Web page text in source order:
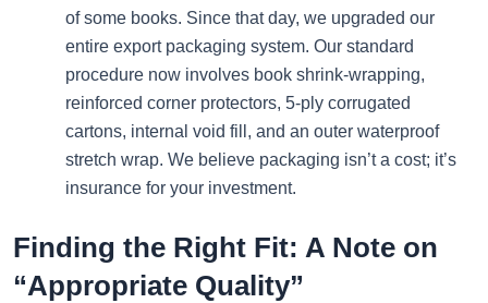
of some books. Since that day, we upgraded our
entire export packaging system. Our standard
procedure now involves book shrink-wrapping,
reinforced corner protectors, 5-ply corrugated
cartons, internal void fill, and an outer waterproof
stretch wrap. We believe packaging isn’t a cost; it’s
insurance for your investment.
Finding the Right Fit: A Note on
“Appropriate Quality”